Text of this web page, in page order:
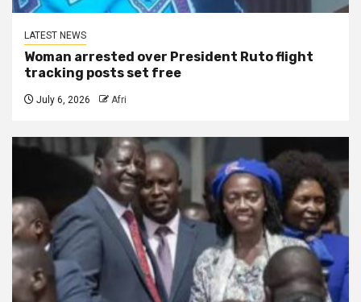
LATEST NEWS
Woman arrested over President Ruto flight
tracking posts set free
July 6, 2026 Afri